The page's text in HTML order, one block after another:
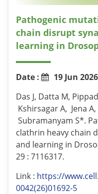
Pathogenic
chain disrupt
learning in
Date :
19 Jun 2026
Das J, Datta M,
Kshirsagar A, Jena
Subramanyam S*.
clathrin heavy chain
and learning in
29 : 7116317.
Link : https://
0042(26)01692-5